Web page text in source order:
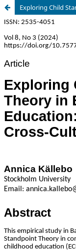
Exploring Child